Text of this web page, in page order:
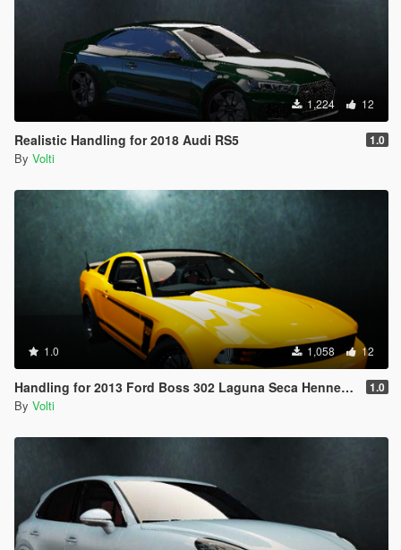
1,224 12
Realistic Handling for 2018 Audi RS5 1.0
By Volti
1.0 1,058 12
Handling for 2013 Ford Boss 302 Laguna Seca Hennessey HPE650 1.0
By Volti